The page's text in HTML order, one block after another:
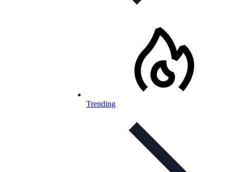
Trending